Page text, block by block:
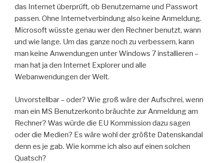
das Internet überprüft, ob Benutzername und Passwort
passen. Ohne Internetverbindung also keine Anmeldung.
Microsoft wüsste genau wer den Rechner benutzt, wann
und wie lange. Um das ganze noch zu verbessern, kann
man keine Anwendungen unter Windows 7 installieren –
man hat ja den Internet Explorer und alle
Webanwendungen der Welt.
Unvorstellbar – oder? Wie groß wäre der Aufschrei, wenn
man ein MS Benutzerkonto bräuchte zur Anmeldung am
Rechner? Was würde die EU Kommission dazu sagen
oder die Medien? Es wäre wohl der größte Datenskandal
denn es je gab. Wie komme ich also auf einen solchen
Quatsch?